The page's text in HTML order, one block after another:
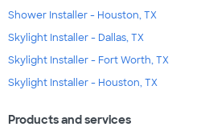
Shower Installer - Houston, TX
Skylight Installer - Dallas, TX
Skylight Installer - Fort Worth, TX
Skylight Installer - Houston, TX
Products and services